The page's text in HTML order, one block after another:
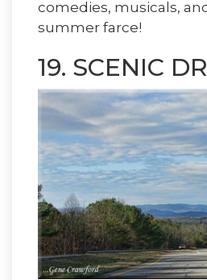
comedies, musicals,
summer farce!
19. SCENIC